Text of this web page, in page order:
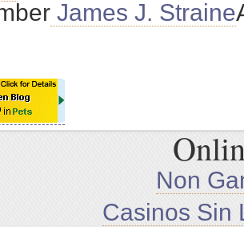
James J. Straine
Non
Casinos Sin